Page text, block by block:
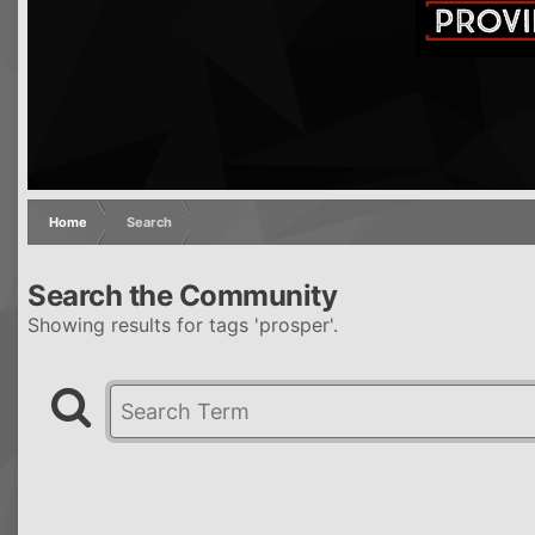
Home Search
Search the Community
Showing results for tags 'prosper'.